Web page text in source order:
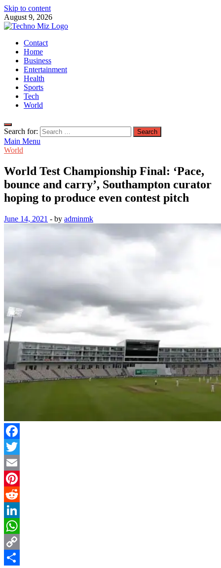
Skip to content
August 9, 2026
TechnoMiz
Latest News Around The World
Contact
Home
Business
Entertainment
Health
Sports
Tech
World
Search for:
Main Menu
World
World Test Championship Final: ‘Pace,
bounce and carry’, Southampton curator
hoping to produce even contest pitch
June 14, 2021 - by adminmk
Facebook
Twitter
Email
Pinterest
Reddit
LinkedIn
WhatsApp
Copy